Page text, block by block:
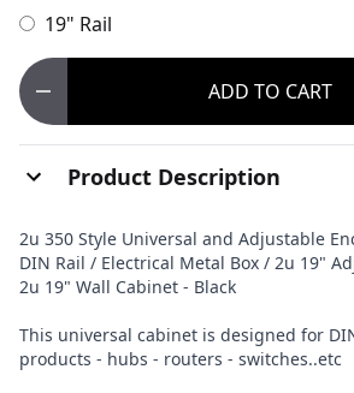
19" Rail
ADD TO CART
Product Description
2u 350 Style Universal and Adjustable
DIN Rail / Electrical Metal Box / 2u 19"
2u 19" Wall Cabinet - Black
This universal cabinet is designed for
products - hubs - routers - switches..etc